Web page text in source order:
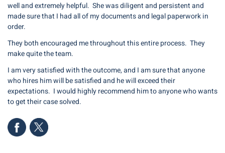
well and extremely helpful. She was diligent and persistent and
made sure that I had all of my documents and legal paperwork in
order.
They both encouraged me throughout this entire process. They
make quite the team.
I am very satisfied with the outcome, and I am sure that anyone
who hires him will be satisfied and he will exceed their
expectations. I would highly recommend him to anyone who wants
to get their case solved.